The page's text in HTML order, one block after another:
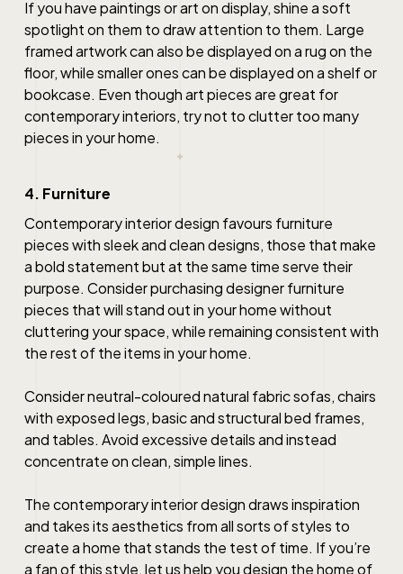
If you have paintings or art on display, shine a soft
spotlight on them to draw attention to them. Large
framed artwork can also be displayed on a rug on the
floor, while smaller ones can be displayed on a shelf or
bookcase. Even though art pieces are great for
contemporary interiors, try not to clutter too many
pieces in your home.
4. Furniture
Contemporary interior design favours furniture
pieces with sleek and clean designs, those that make
a bold statement but at the same time serve their
purpose. Consider purchasing designer furniture
pieces that will stand out in your home without
cluttering your space, while remaining consistent with
the rest of the items in your home.
Consider neutral-coloured natural fabric sofas, chairs
with exposed legs, basic and structural bed frames,
and tables. Avoid excessive details and instead
concentrate on clean, simple lines.
Thecontemporary interior designdraws inspiration
and takes its aesthetics from all sorts of styles to
create a home that stands the test of time. If you’re
a fan of this style, let us help you design the home of